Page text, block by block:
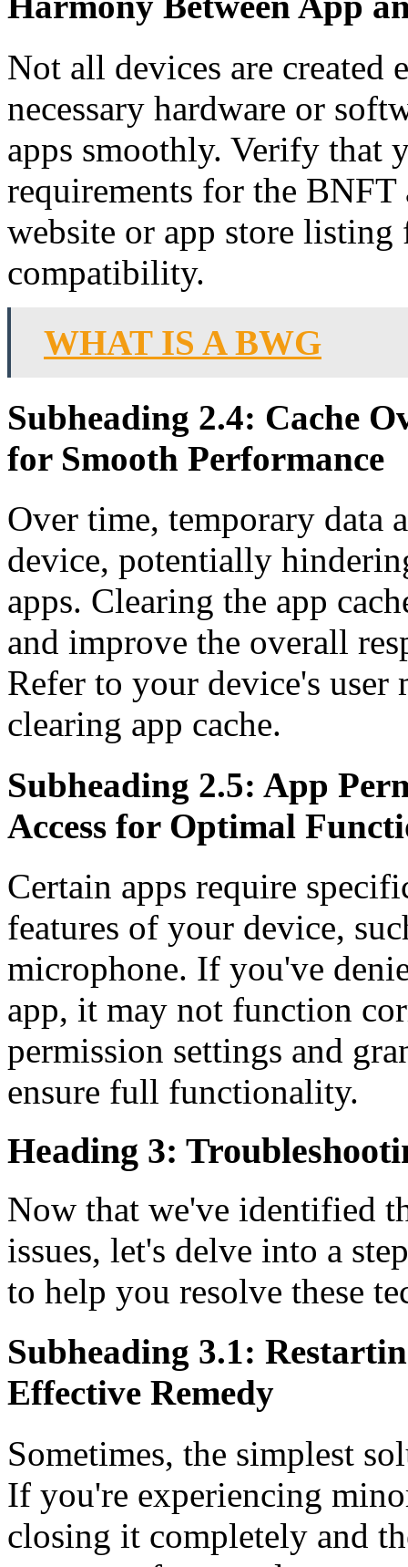
Not all devices are created
necessary hardware or
apps smoothly. Verify that
requirements for the
website or app store
compatibility.
WHAT IS A BWG
Subheading 2.4: Cache
for Smooth Performance
Over time, temporary data
device, potentially
apps. Clearing the app
and improve the overall
Refer to your device's
clearing app cache.
Subheading 2.5: App
Access for Optimal
Certain apps require
features of your device,
microphone. If you've
app, it may not function
permission settings and
ensure full functionality.
Heading 3:
Now that we've identified
issues, let's delve into a
to help you resolve these
Subheading 3.1:
Effective Remedy
Sometimes, the simplest
If you're experiencing
closing it completely and